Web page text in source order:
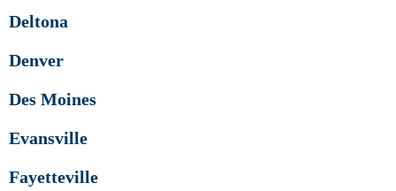
Deltona
Denver
Des Moines
Evansville
Fayetteville